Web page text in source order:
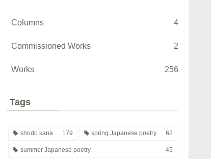
Columns 4
Commissioned Works 2
Works 256
Tags
shodo kana 179 spring Japanese poetry 62
summer Japanese poetry 45